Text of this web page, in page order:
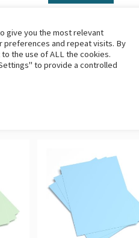
3 4
give you the most relevant
preferences and repeat visits. By
the use of ALL the cookies.
to provide a controlled